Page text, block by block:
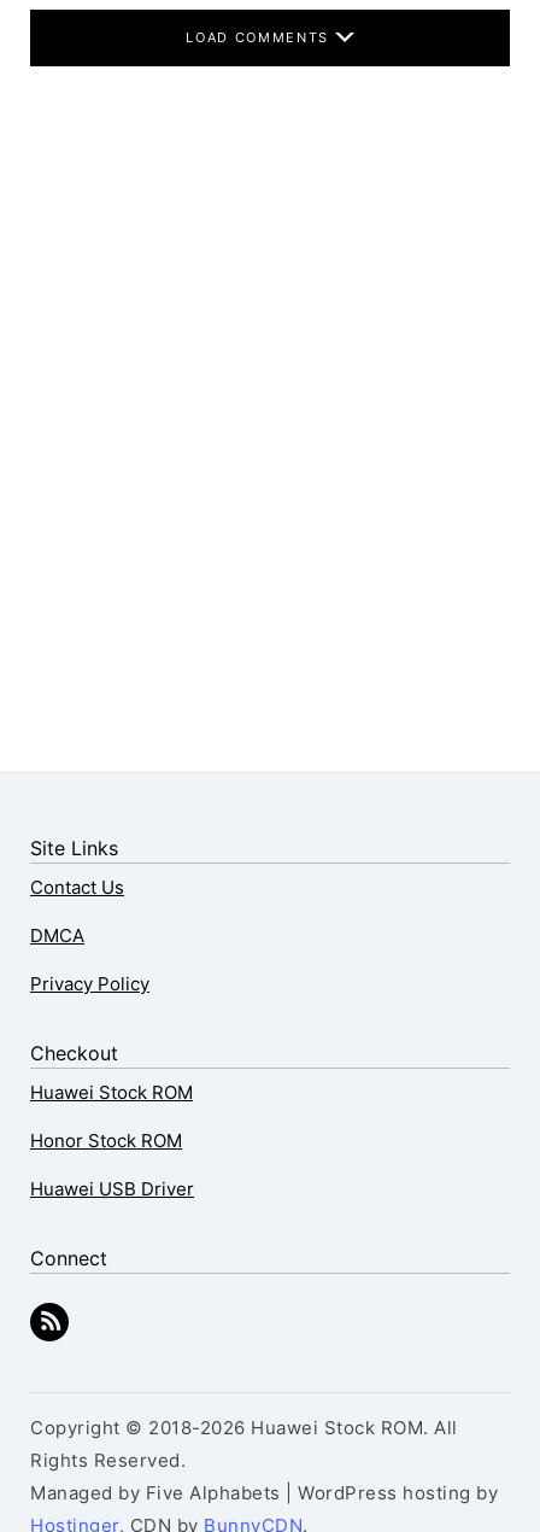
LOAD COMMENTS
Site Links
Contact Us
DMCA
Privacy Policy
Checkout
Huawei Stock ROM
Honor Stock ROM
Huawei USB Driver
Connect
Copyright © 2018-2026 Huawei Stock ROM. All
Rights Reserved.
Managed by Five Alphabets | WordPress hosting by
Hostinger, CDN by BunnyCDN.